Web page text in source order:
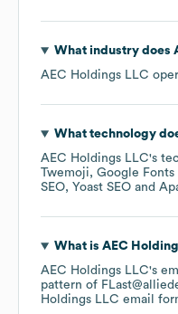
What industry does
AEC Holdings LLC
What technology
AEC Holdings LLC's
Twemoji
Google Fonts
SEO
Yoast SEO
What is AEC
AEC Holdings LLC's
pattern of
Holdings LLC email